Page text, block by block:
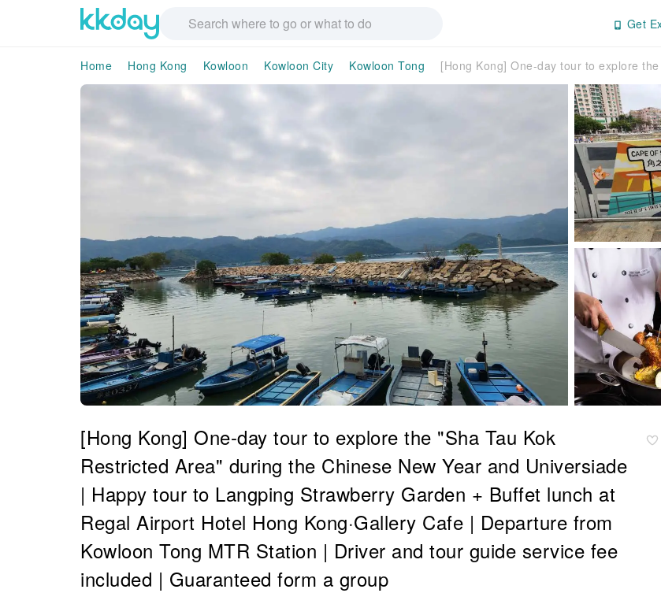
Get
Home Hong Kong Kowloon Kowloon City Kowloon Tong
[Hong Kong] One-day tour to explore the "Sha Tau Kok
Restricted Area" during the Chinese New Year and Universiade
| Happy tour to Langping Strawberry Garden + Buffet lunch at
Regal Airport Hotel Hong Kong·Gallery Cafe | Departure from
Kowloon Tong MTR Station | Driver and tour guide service fee
included | Guaranteed form a group